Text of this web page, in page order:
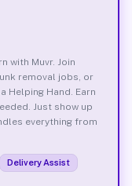
with Muvr. Join
removal jobs, or
Helping Hand. Earn
Just show up
everything from
Delivery Assist